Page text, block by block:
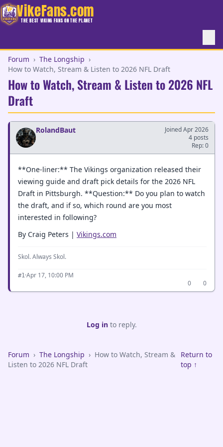
VikeFans.com
THE BEST VIKING FANS ON THE PLANET
Forum › The Longship ›
How to Watch, Stream & Listen to 2026 NFL Draft
How to Watch, Stream & Listen to 2026 NFL
Draft
RolandBaut
Joined Apr 2026
4 posts
Rep: 0
**One-liner:** The Vikings organization released their
viewing guide and draft pick details for the 2026 NFL
Draft in Pittsburgh. **Question:** Do you plan to watch
the draft, and if so, which round are you most
interested in following?
By Craig Peters | Vikings.com
Skol. Always Skol.
#1·Apr 17, 10:00 PM
0
0
Log into reply.
Forum › The Longship › How to Watch, Stream &
Listen to 2026 NFL Draft
Return to
top ↑